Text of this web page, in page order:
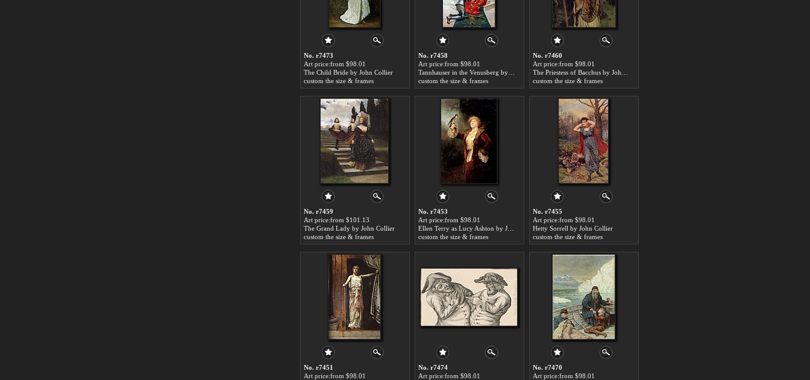
No. r7473
Art price:from $98.01
The Child Bride by John Collier
custom the size & frames
No. r7458
Art price:from $98.01
custom the size & frames
No. r7460
Art price:from $98.01
custom the size & frames
No. r7459
Art price:from $101.13
The Grand Lady by John Collier
custom the size & frames
No. r7453
Art price:from $98.01
custom the size & frames
No. r7455
Art price:from $98.01
Hetty Sorrell by John Collier
custom the size & frames
No. r7451
Art price:from $98.01
No. r7474
Art price:from $98.01
No. r7470
Art price:from $98.01